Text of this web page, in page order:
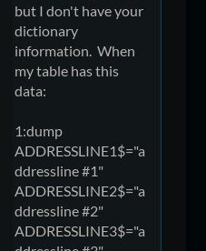
but I don't have your
dictionary
information. When
my table has this
data:
1:dump
ADDRESSLINE1$="a
ddressline #1"
ADDRESSLINE2$="a
ddressline #2"
ADDRESSLINE3$="a